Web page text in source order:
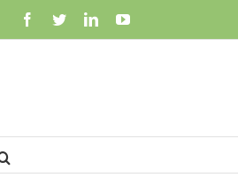
Facebook
TwitterLinkedInYouTube